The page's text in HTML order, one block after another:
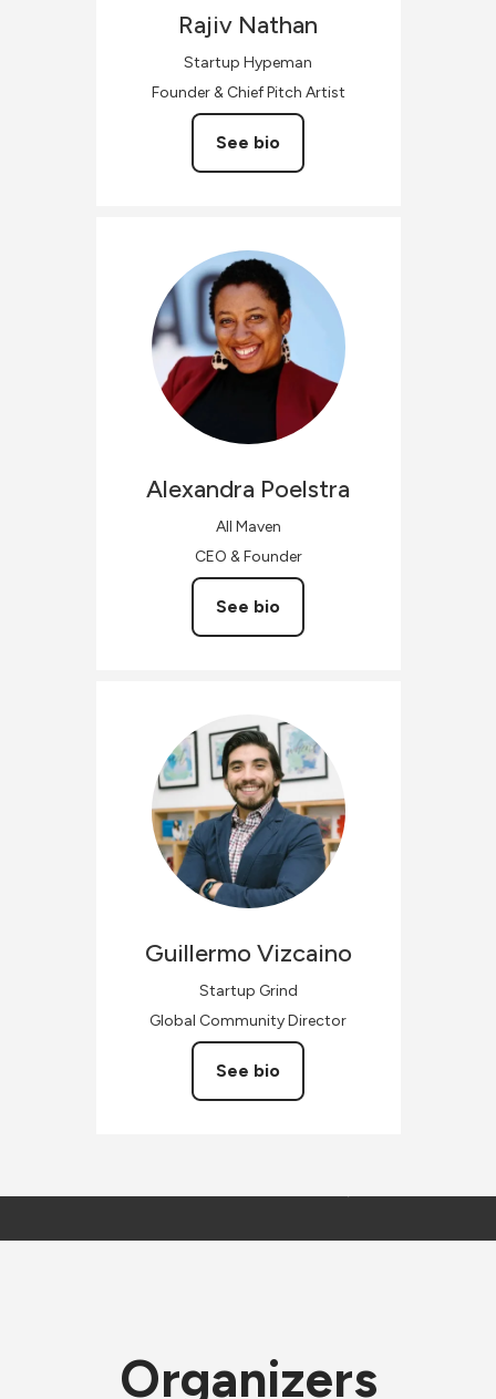
Rajiv Nathan
Startup Hypeman
Founder & Chief Pitch Artist
See bio
Alexandra Poelstra
All Maven
CEO & Founder
See bio
Guillermo Vizcaino
Startup Grind
Global Community Director
See bio
Organizers